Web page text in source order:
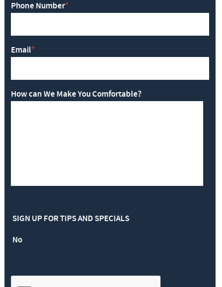
Phone Number*
Email*
How can We Make You Comfortable?
SIGN UP FOR TIPS AND SPECIALS
No